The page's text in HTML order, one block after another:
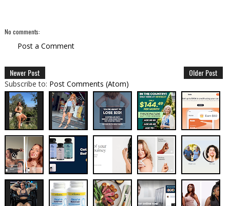
No comments:
Post a Comment
Newer Post Older Post
Subscribe to: Post Comments (Atom)